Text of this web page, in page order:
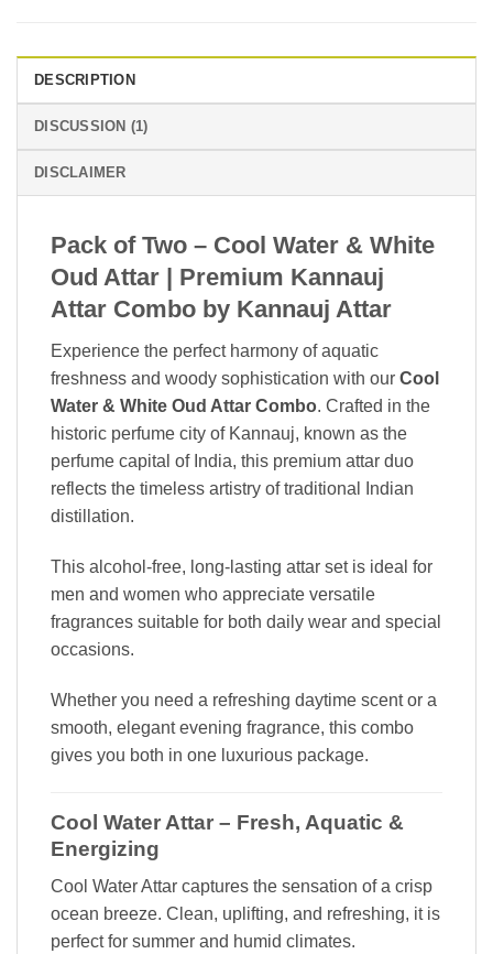
DESCRIPTION
DISCUSSION (1)
DISCLAIMER
Pack of Two – Cool Water & White
Oud Attar | Premium Kannauj
Attar Combo by Kannauj Attar
Experience the perfect harmony of aquatic
freshness and woody sophistication with our Cool
Water & White Oud Attar Combo. Crafted in the
historic perfume city of Kannauj, known as the
perfume capital of India, this premium attar duo
reflects the timeless artistry of traditional Indian
distillation.
This alcohol-free, long-lasting attar set is ideal for
men and women who appreciate versatile
fragrances suitable for both daily wear and special
occasions.
Whether you need a refreshing daytime scent or a
smooth, elegant evening fragrance, this combo
gives you both in one luxurious package.
Cool Water Attar – Fresh, Aquatic &
Energizing
Cool Water Attar captures the sensation of a crisp
ocean breeze. Clean, uplifting, and refreshing, it is
perfect for summer and humid climates.